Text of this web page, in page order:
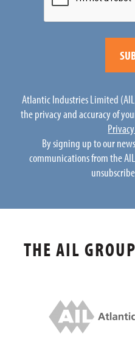
Atlantic Industries Limited
the privacy and accuracy of
By signing up to our
communications from the
THE AIL